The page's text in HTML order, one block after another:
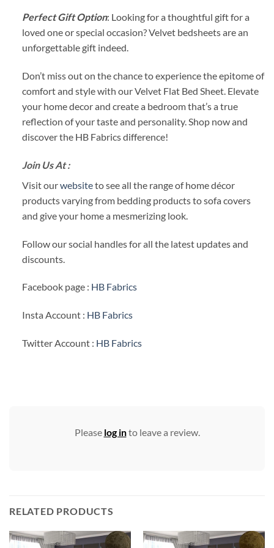
Perfect Gift Option: Looking for a thoughtful gift for a
loved one or special occasion? Velvet bedsheets are an
unforgettable gift indeed.
Don’t miss out on the chance to experience the epitome of
comfort and style with our Velvet Flat Bed Sheet. Elevate
your home decor and create a bedroom that’s a true
reflection of your taste and personality. Shop now and
discover the HB Fabrics difference!
Join Us At :
Visit ourwebsiteto see all the range of home décor
products varying from bedding products to sofa covers
and give your home a mesmerizing look.
Follow our social handles for all the latest updates and
discounts.
Facebook page : HB Fabrics
Insta Account : HB Fabrics
Twitter Account : HB Fabrics
Please log into leave a review.
RELATED PRODUCTS